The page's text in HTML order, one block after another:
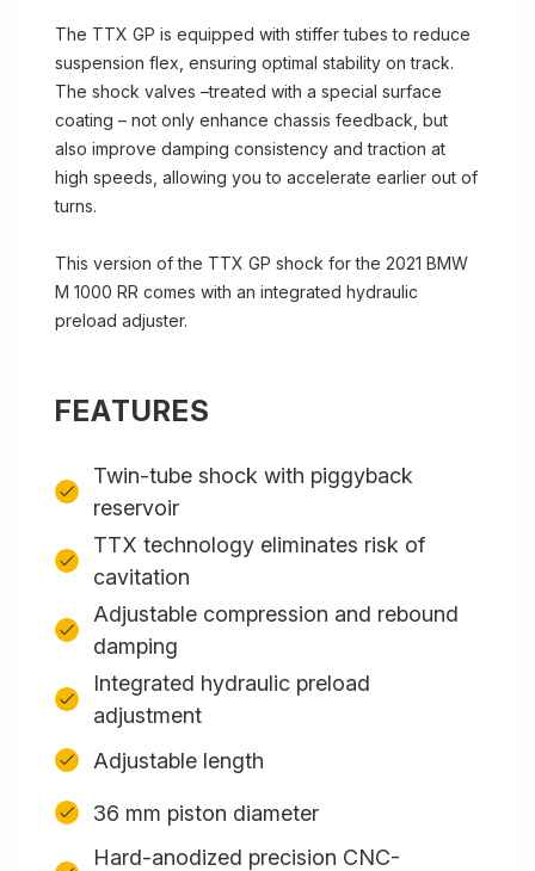
The TTX GP is equipped with stiffer tubes to reduce
suspension flex, ensuring optimal stability on track.
The shock valves –treated with a special surface
coating – not only enhance chassis feedback, but
also improve damping consistency and traction at
high speeds, allowing you to accelerate earlier out of
turns.
This version of the TTX GP shock for the 2021 BMW
M 1000 RR comes with an integrated hydraulic
preload adjuster.
FEATURES
Twin-tube shock with piggyback
reservoir
TTX technology eliminates risk of
cavitation
Adjustable compression and rebound
damping
Integrated hydraulic preload
adjustment
Adjustable length
36 mm piston diameter
Hard-anodized precision CNC-